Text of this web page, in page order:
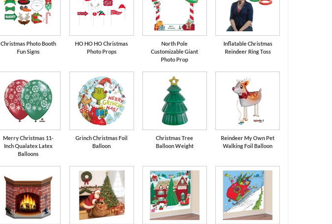
Christmas Photo Booth
Fun Signs
HO HO HO Christmas
Photo Props
North Pole
Customizable Giant
Photo Prop
Inflatable Christmas
Reindeer Ring Toss
Merry Christmas 11-
Inch Qualatex Latex
Balloons
Grinch Christmas Foil
Balloon
Christmas Tree
Balloon Weight
Reindeer My Own Pet
Walking Foil Balloon